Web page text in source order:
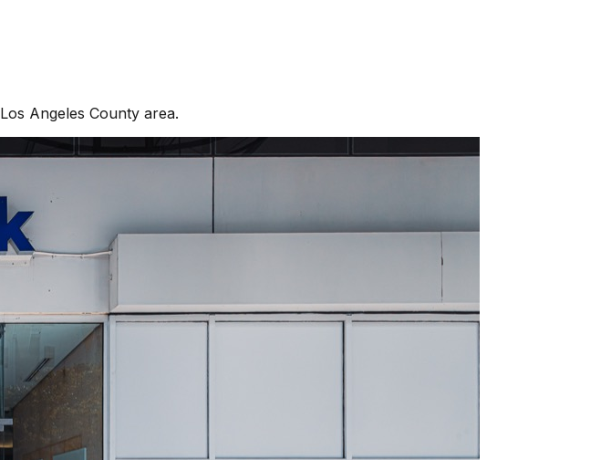
Los Angeles County area.